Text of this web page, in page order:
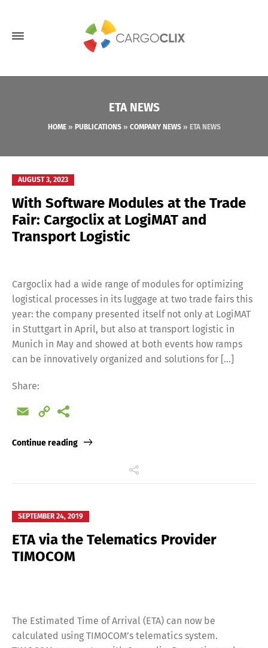
ETA NEWS
HOME» PUBLICATIONS» COMPANY NEWS» ETA NEWS
AUGUST 3, 2023
With Software Modules at the Trade
Fair: Cargoclix at LogiMAT and
Transport Logistic
Cargoclix had a wide range of modules for optimizing
logistical processes in its luggage at two trade fairs this
year: the company presented itself not only at LogiMAT
in Stuttgart in April, but also at transport logistic in
Munich in May and showed at both events how ramps
can be innovatively organized and solutions for […]
Share:
Email
Copy
Continue reading
SEPTEMBER 24, 2019
ETA via the Telematics Provider
TIMOCOM
The Estimated Time of Arrival (ETA) can now be
calculated using TIMOCOM’s telematics system.